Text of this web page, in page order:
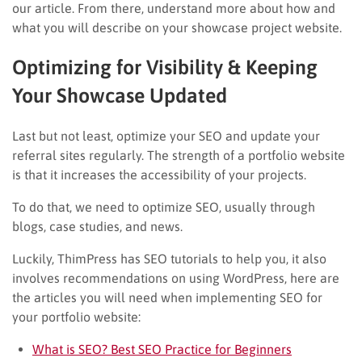
our article. From there, understand more about how and
what you will describe on your showcase project website.
Optimizing for Visibility & Keeping
Your Showcase Updated
Last but not least, optimize your SEO and update your
referral sites regularly. The strength of a portfolio website
is that it increases the accessibility of your projects.
To do that, we need to optimize SEO, usually through
blogs, case studies, and news.
Luckily, ThimPress has SEO tutorials to help you, it also
involves recommendations on using WordPress, here are
the articles you will need when implementing SEO for
your portfolio website:
What is SEO? Best SEO Practice for Beginners